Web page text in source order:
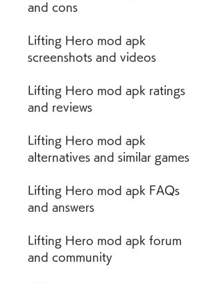
and cons
Lifting Hero mod apk
screenshots and videos
Lifting Hero mod apk ratings
and reviews
Lifting Hero mod apk
alternatives and similar games
Lifting Hero mod apk FAQs
and answers
Lifting Hero mod apk forum
and community